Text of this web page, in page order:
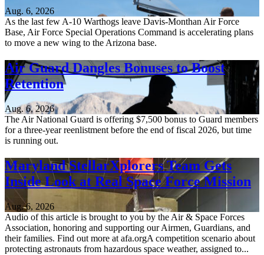
Aug. 6, 2026
As the last few A-10 Warthogs leave Davis-Monthan Air Force
Base, Air Force Special Operations Command is accelerating plans
to move a new wing to the Arizona base.
Air Guard Dangles Bonuses to Boost
Retention
Aug. 6, 2026
The Air National Guard is offering $7,500 bonus to Guard members
for a three-year reenlistment before the end of fiscal 2026, but time
is running out.
Maryland StellarXplorers Team Gets
Inside Look at Real Space Force Mission
Aug. 6, 2026
Audio of this article is brought to you by the Air & Space Forces
Association, honoring and supporting our Airmen, Guardians, and
their families. Find out more at afa.orgA competition scenario about
protecting astronauts from hazardous space weather, assigned to...